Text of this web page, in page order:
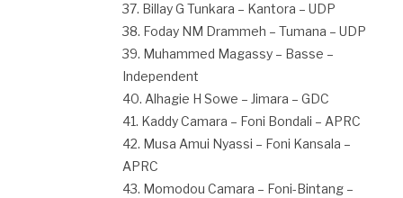
37. Billay G Tunkara – Kantora – UDP
38. Foday NM Drammeh – Tumana – UDP
39. Muhammed Magassy – Basse –
Independent
40. Alhagie H Sowe – Jimara – GDC
41. Kaddy Camara – Foni Bondali – APRC
42. Musa Amui Nyassi – Foni Kansala –
APRC
43. Momodou Camara – Foni-Bintang –